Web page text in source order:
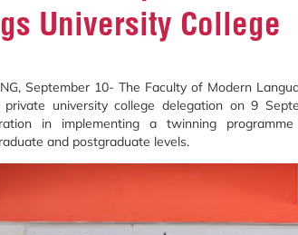
University College
September 10- The Faculty of Modern
university college delegation on 9
in implementing a twinning
and postgraduate levels.